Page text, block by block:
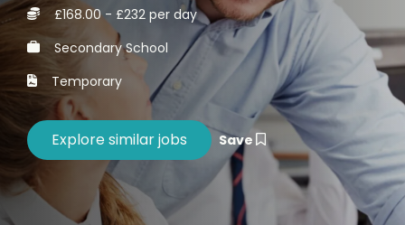
£168.00 - £232 per day
Secondary School
Temporary
Save